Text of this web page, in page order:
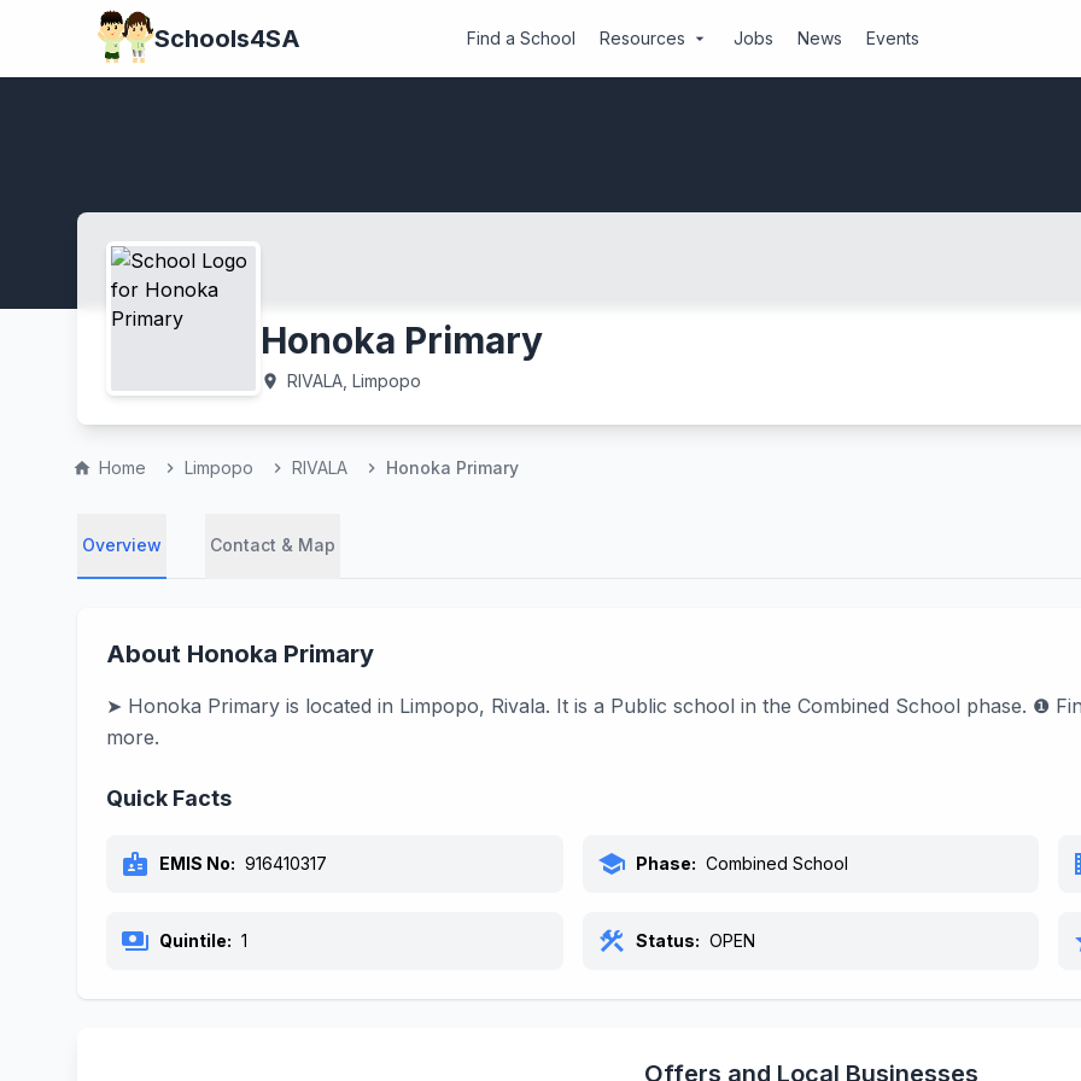
Schools4SA Find a School Resources arrow_drop_down Jobs News Events
Honoka Primary
location_on RIVALA, Limpopo
home Home chevron_right Limpopo chevron_right RIVALA chevron_right Honoka Primary
Overview Contact & Map
About Honoka Primary
➤ Honoka Primary is located in Limpopo, Rivala. It is a Public school in the Combined School phase. ❶
more.
Quick Facts
badge EMIS No: 916410317 school Phase: Combined School
payments Quintile: 1 construction Status: OPEN
Offers and Local Businesses